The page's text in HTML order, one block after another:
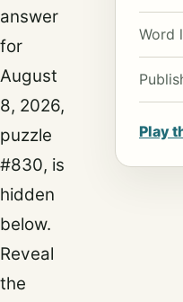
answer
for
August
8, 2026,
puzzle
#830, is
hidden
below.
Reveal
the
Word
Play